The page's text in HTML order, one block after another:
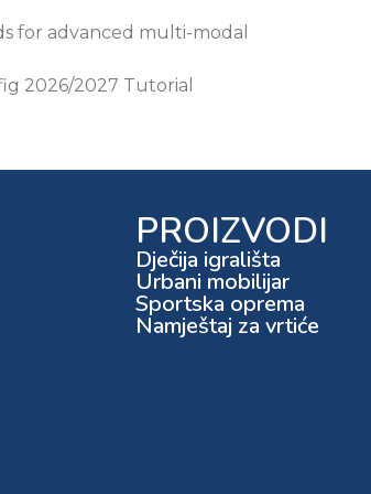
for advanced multi-modal
2026/2027 Tutorial
PROIZVODI
Dječija igrališta
Urbani mobilijar
Sportska oprema
Namještaj za vrtiće